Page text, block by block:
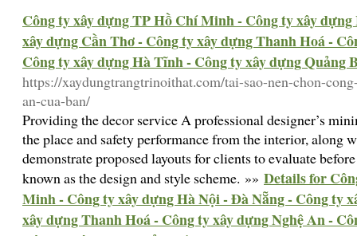
Công ty xây dựng TP Hồ Chí Minh - Công ty xây
xây dựng Cần Thơ - Công ty xây dựng Thanh Hoá -
Công ty xây dựng Hà Tĩnh - Công ty xây dựng Quảng
https://xaydungtrangtrinoithat.com/tai-sao-nen-chon-
an-cua-ban/
Providing the decor service A professional designer’s
the place and safety performance from the interior, along
demonstrate proposed layouts for clients to evaluate
known as the design and style scheme. »» Details for
Minh - Công ty xây dựng Hà Nội - Đà Nẵng - Công ty
xây dựng Thanh Hoá - Công ty xây dựng Nghệ An -